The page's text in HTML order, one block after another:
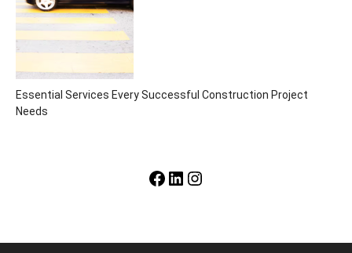
Essential Services Every Successful Construction Project
Needs
Facebook
LinkedIn
Instagram